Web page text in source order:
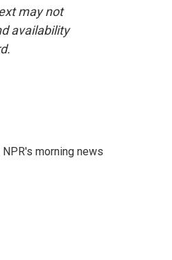
may not
availability
morning news